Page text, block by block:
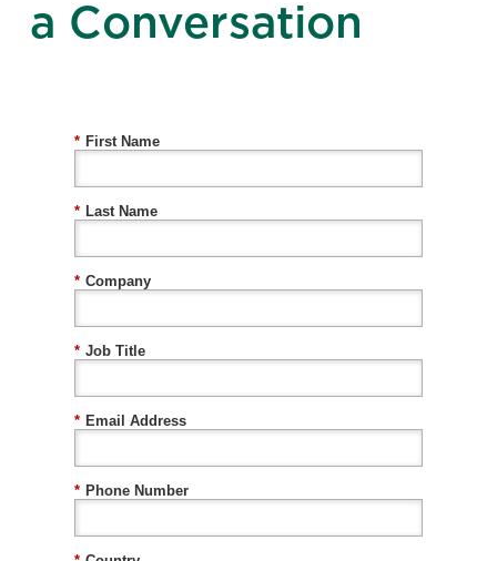
a Conversation
* First Name
* Last Name
* Company
* Job Title
* Email Address
* Phone Number